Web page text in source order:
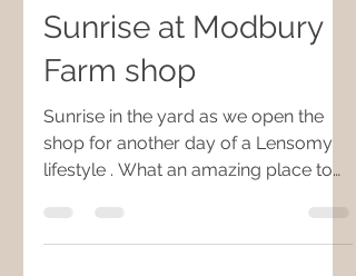
Sunrise at Modbury
Farm shop
Sunrise in the yard as we open the
shop for another day of a Lensomy
lifestyle . What an amazing place to